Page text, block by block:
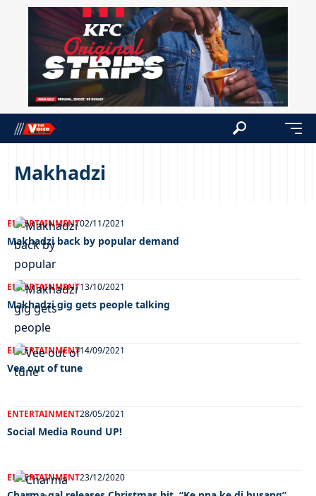
Makhadzi
ENTERTAINMENT02/11/2021
Makhadzi back by popular demand
ENTERTAINMENT13/10/2021
Makhadzi gig gets people talking
ENTERTAINMENT14/09/2021
Vee out of tune
ENTERTAINMENT28/05/2021
Social Media Round UP!
ENTERTAINMENT23/12/2020